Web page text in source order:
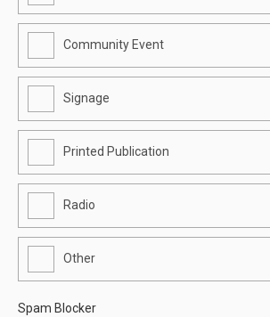
Community Event
Signage
Printed Publication
Radio
Other
Spam Blocker